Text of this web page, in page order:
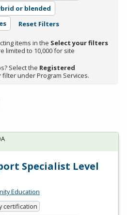
or blended
Reset Filters
items in the Select your filters
limited to 10,000 for site
Select the Registered
filter under Program Services.
Specialist Level
Education
certification